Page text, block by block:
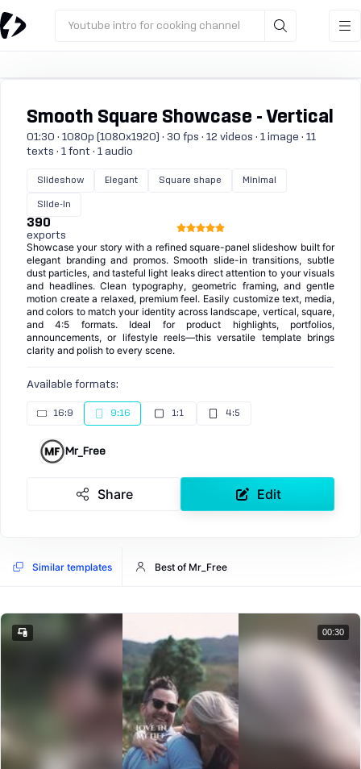
Youtube intro for cooking channel
Smooth Square Showcase - Vertical
01:30 · 1080p (1080x1920) · 30 fps · 12 videos · 1 image · 11
texts · 1 font · 1 audio
Slideshow Elegant Square shape Minimal
Slide-in
390
exports
Showcase your story with a refined square-panel slideshow built for
elegant branding and promos. Smooth slide-in transitions, subtle
dust particles, and tasteful light leaks direct attention to your visuals
and headlines. Clean typography, geometric framing, and gentle
motion create a relaxed, premium feel. Easily customize text, media,
and colors to match your identity across landscape, vertical, square,
and 4:5 formats. Ideal for product highlights, portfolios,
announcements, or lifestyle reels—this versatile template brings
clarity and polish to every scene.
Available formats:
16:9 9:16 1:1 4:5
Mr_Free
Share Edit
Similar templates Best of Mr_Free
00:30